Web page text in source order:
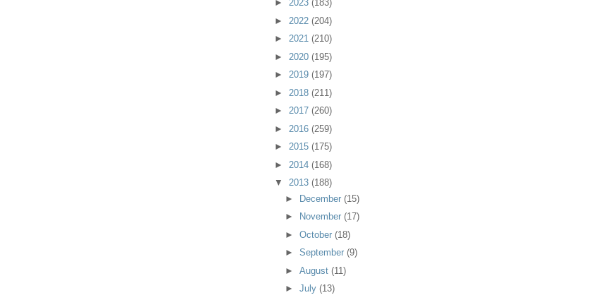
► 2023 (183)
► 2022 (204)
► 2021 (210)
► 2020 (195)
► 2019 (197)
► 2018 (211)
► 2017 (260)
► 2016 (259)
► 2015 (175)
► 2014 (168)
▼ 2013 (188)
► December(15)
►
November(17)
►October(18)
►September(9)
►August(11)
►July(13)